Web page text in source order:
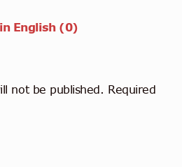
English (0)
not be published. Required